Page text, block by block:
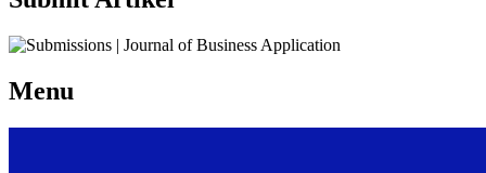
Menu